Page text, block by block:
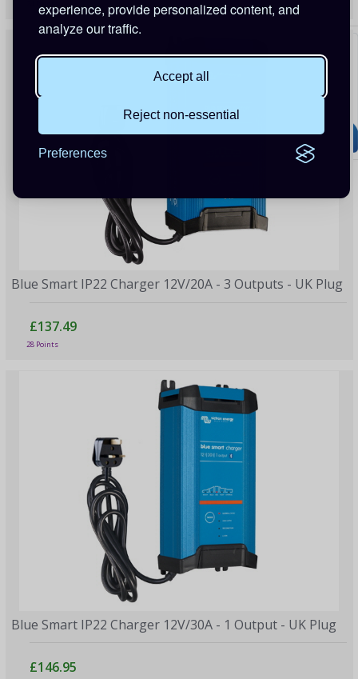
experience, provide personalized content, and
analyze our traffic.
Accept all
Reject non-essential
Preferences
Blue Smart IP22 Charger 12V/20A - 3 Outputs - UK Plug
£137.49
28 Points
Blue Smart IP22 Charger 12V/30A - 1 Output - UK Plug
£146.95